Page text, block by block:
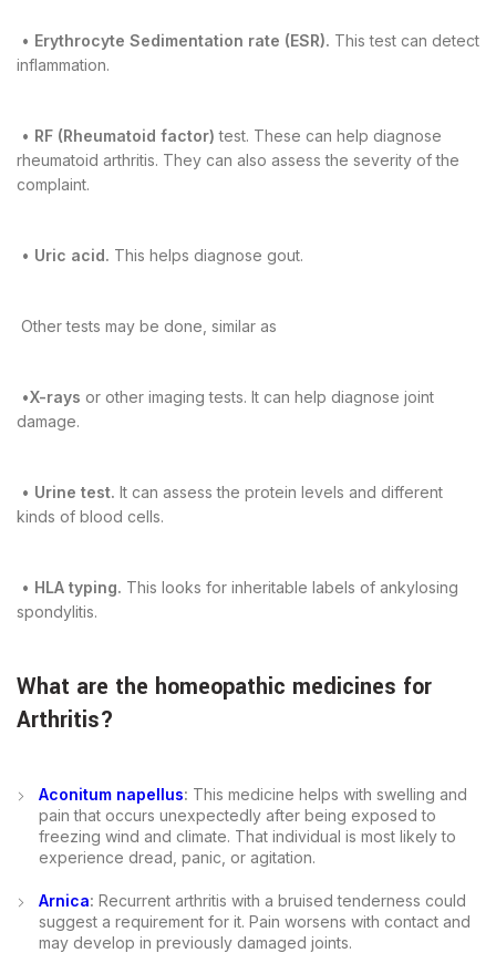
• Erythrocyte Sedimentation rate (ESR). This test can detect
inflammation.
• RF (Rheumatoid factor) test. These can help diagnose
rheumatoid arthritis. They can also assess the severity of the
complaint.
• Uric acid. This helps diagnose gout.
Other tests may be done, similar as
•X-rays or other imaging tests. It can help diagnose joint
damage.
• Urine test. It can assess the protein levels and different
kinds of blood cells.
• HLA typing. This looks for inheritable labels of ankylosing
spondylitis.
What are the homeopathic medicines for
Arthritis?
Aconitum napellus: This medicine helps with swelling and
pain that occurs unexpectedly after being exposed to
freezing wind and climate. That individual is most likely to
experience dread, panic, or agitation.
Arnica: Recurrent arthritis with a bruised tenderness could
suggest a requirement for it. Pain worsens with contact and
may develop in previously damaged joints.